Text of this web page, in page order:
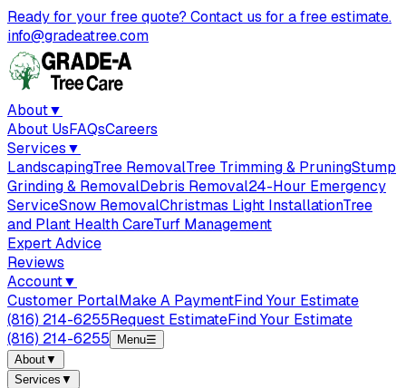
Ready for your free quote? Contact us for a free estimate.
info@gradeatree.com
About▼
About UsFAQsCareers
Services▼
LandscapingTree RemovalTree Trimming & PruningStump
Grinding & RemovalDebris Removal24-Hour Emergency
ServiceSnow RemovalChristmas Light InstallationTree
and Plant Health CareTurf Management
Expert Advice
Reviews
Account▼
Customer PortalMake A PaymentFind Your Estimate
(816) 214-6255Request EstimateFind Your Estimate
(816) 214-6255
Menu☰
About▼
Services ▼